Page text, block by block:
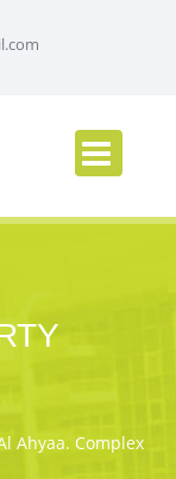
Ahyaa. Complex